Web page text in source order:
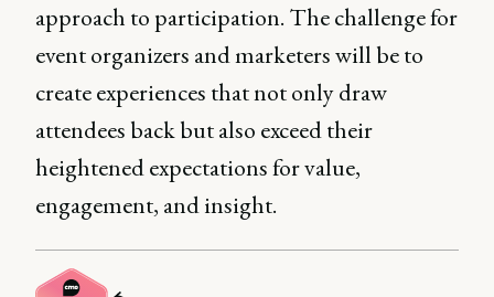
approach to participation. The challenge for
event organizers and marketers will be to
create experiences that not only draw
attendees back but also exceed their
heightened expectations for value,
engagement, and insight.